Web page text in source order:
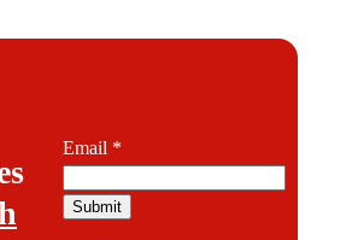
Email
Email *
Submit